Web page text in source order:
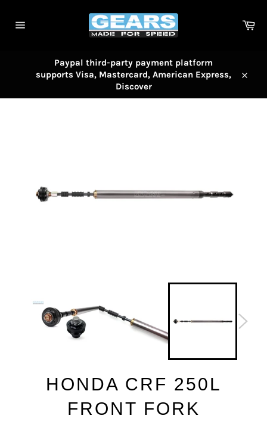
content
Paypal third-party payment platform
supports Visa, Mastercard, American Express,
Discover
HONDA CRF 250L
FRONT FORK